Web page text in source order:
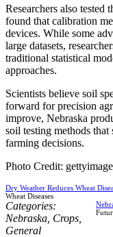
Researchers also tested
found that calibration
devices. While some
large datasets,
traditional statistical
approaches.
Scientists believe soil
forward for precision
improve, Nebraska
soil testing methods
farming decisions.
Photo Credit:
Dry Weather Reduces Wheat
Wheat Diseases
Categories:
Nebraska Crops
General